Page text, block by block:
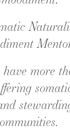
have more